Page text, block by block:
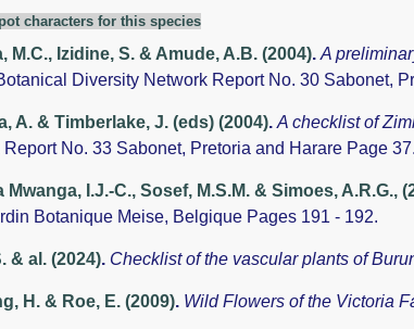
characters for this species
M.C., Izidine, S. & Amude, A.B. (2004). A
Diversity Network Report No. 30 Sabonet,
A. & Timberlake, J. (eds) (2004). A checklist of
Report No. 33 Sabonet, Pretoria and Harare Page
Mwanga, I.J.-C., Sosef, M.S.M. & Simoes, A.R.G.,
Botanique Meise, Belgique Pages 191 - 192.
& al. (2024). Checklist of the vascular plants of
H. & Roe, E. (2009). Wild Flowers of the Victoria